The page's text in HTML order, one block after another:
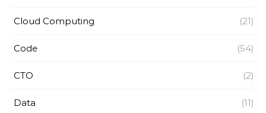
Cloud Computing (21)
Code (54)
CTO (2)
Data (11)